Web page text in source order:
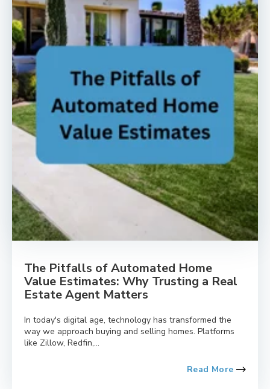
The Pitfalls of Automated Home
Value Estimates: Why Trusting a Real
Estate Agent Matters
In today's digital age, technology has transformed the
way we approach buying and selling homes. Platforms
like Zillow, Redfin,...
Read More